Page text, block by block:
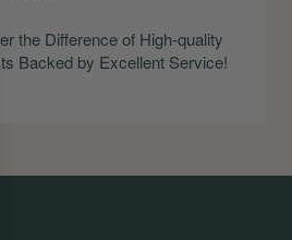
the Difference of High-quality
Backed by Excellent Service!